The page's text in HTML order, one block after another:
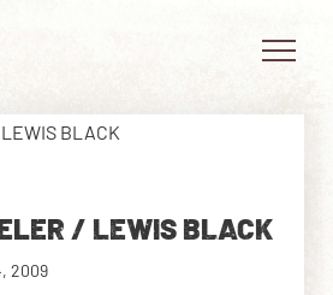
/ LEWIS BLACK
2009